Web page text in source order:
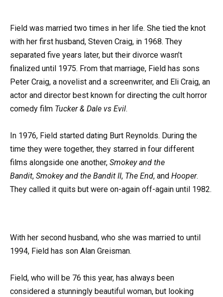
Field was married two times in her life. She tied the knot
with her first husband, Steven Craig, in 1968. They
separated five years later, but their divorce wasn’t
finalized until 1975. From that marriage, Field has sons
Peter Craig, a novelist and a screenwriter, and Eli Craig, an
actor and director best known for directing the cult horror
comedy film Tucker & Dale vs Evil.
In 1976, Field started dating Burt Reynolds. During the
time they were together, they starred in four different
films alongside one another, Smokey and the
Bandit, Smokey and the Bandit II, The End, and Hooper.
They called it quits but were on-again off-again until 1982.
With her second husband, who she was married to until
1994, Field has son Alan Greisman.
Field, who will be 76 this year, has always been
considered a stunningly beautiful woman, but looking